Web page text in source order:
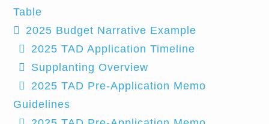
Table
2025 Budget Narrative Example
2025 TAD Application Timeline
Supplanting Overview
2025 TAD Pre-Application Memo
Guidelines